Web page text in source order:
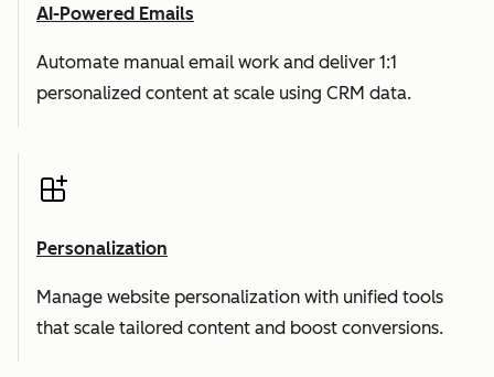
AI-Powered Emails
Automate manual email work and deliver 1:1
personalized content at scale using CRM data.
Personalization
Manage website personalization with unified tools
that scale tailored content and boost conversions.